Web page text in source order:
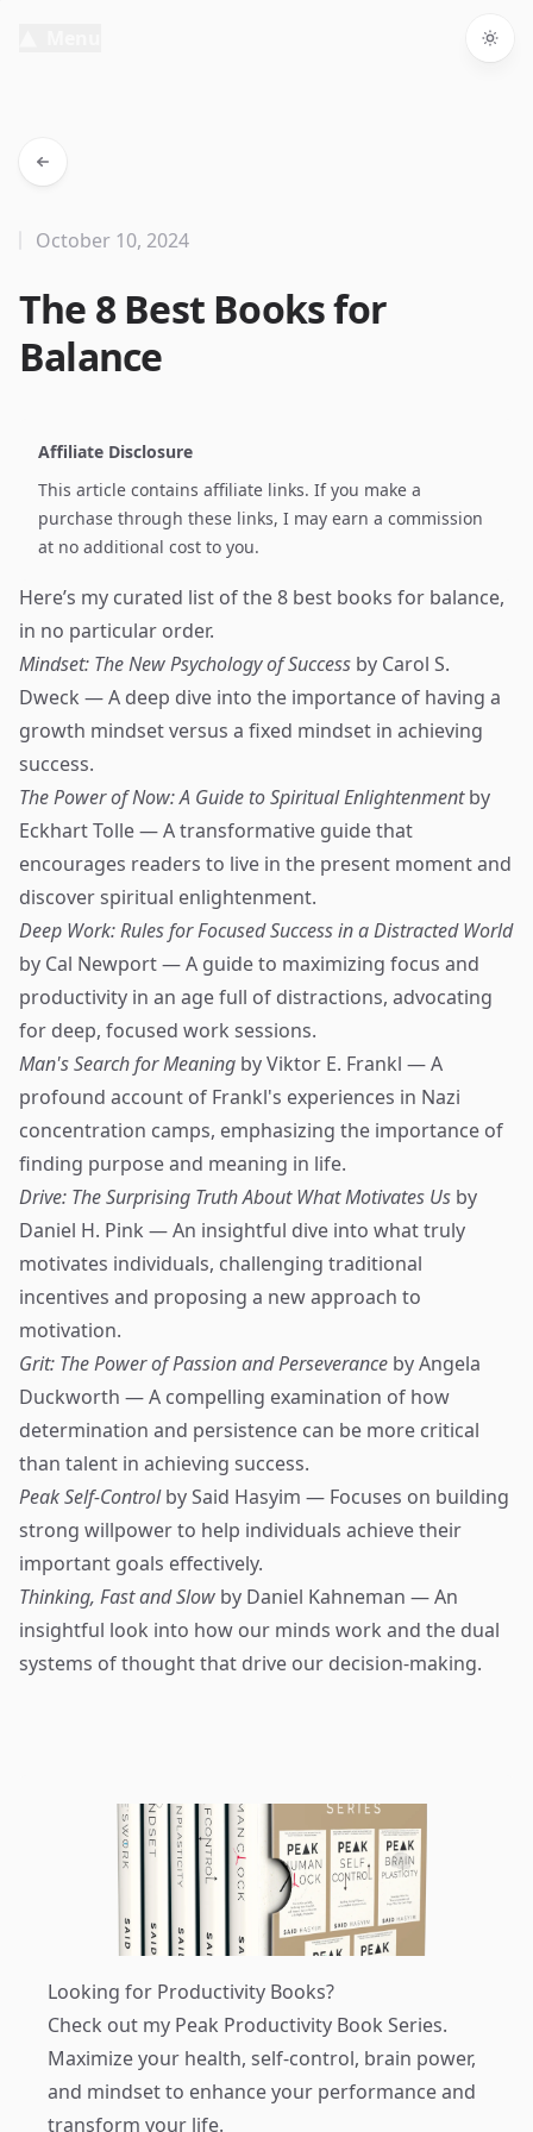
The 8 Best Books for
Balance
October 10, 2024
Affiliate Disclosure
This article contains affiliate links. If you make a
purchase through these links, I may earn a commission
at no additional cost to you.
Here’s my curated list of the 8 best books for balance,
in no particular order.
Mindset: The New Psychology of Success by Carol S.
Dweck — A deep dive into the importance of having a
growth mindset versus a fixed mindset in achieving
success.
The Power of Now: A Guide to Spiritual Enlightenmentby
Eckhart Tolle — A transformative guide that
encourages readers to live in the present moment and
discover spiritual enlightenment.
Deep Work: Rules for Focused Success in a Distracted World
by Cal Newport — A guide to maximizing focus and
productivity in an age full of distractions, advocating
for deep, focused work sessions.
Man's Search for Meaning by Viktor E. Frankl — A
profound account of Frankl's experiences in Nazi
concentration camps, emphasizing the importance of
finding purpose and meaning in life.
Drive: The Surprising Truth About What Motivates Us by
Daniel H. Pink — An insightful dive into what truly
motivates individuals, challenging traditional
incentives and proposing a new approach to
motivation.
Grit: The Power of Passion and Perseverance by Angela
Duckworth — A compelling examination of how
determination and persistence can be more critical
than talent in achieving success.
Peak Self-Controlby Said Hasyim — Focuses on building
strong willpower to help individuals achieve their
important goals effectively.
Thinking, Fast and Slow by Daniel Kahneman — An
insightful look into how our minds work and the dual
systems of thought that drive our decision-making.
Looking for Productivity Books?
Check out my Peak Productivity Book Series.
Maximize your health, self-control, brain power,
and mindset to enhance your performance and
transform your life.